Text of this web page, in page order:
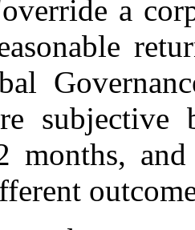
a
subjective
months,